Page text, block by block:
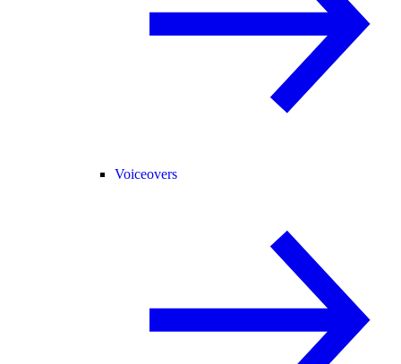
Voiceovers